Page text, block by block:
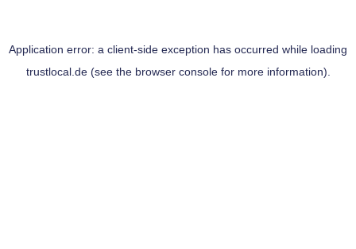
Application error: a client-side exception has occurred while loading
trustlocal.de(see the browser consolefor more information).